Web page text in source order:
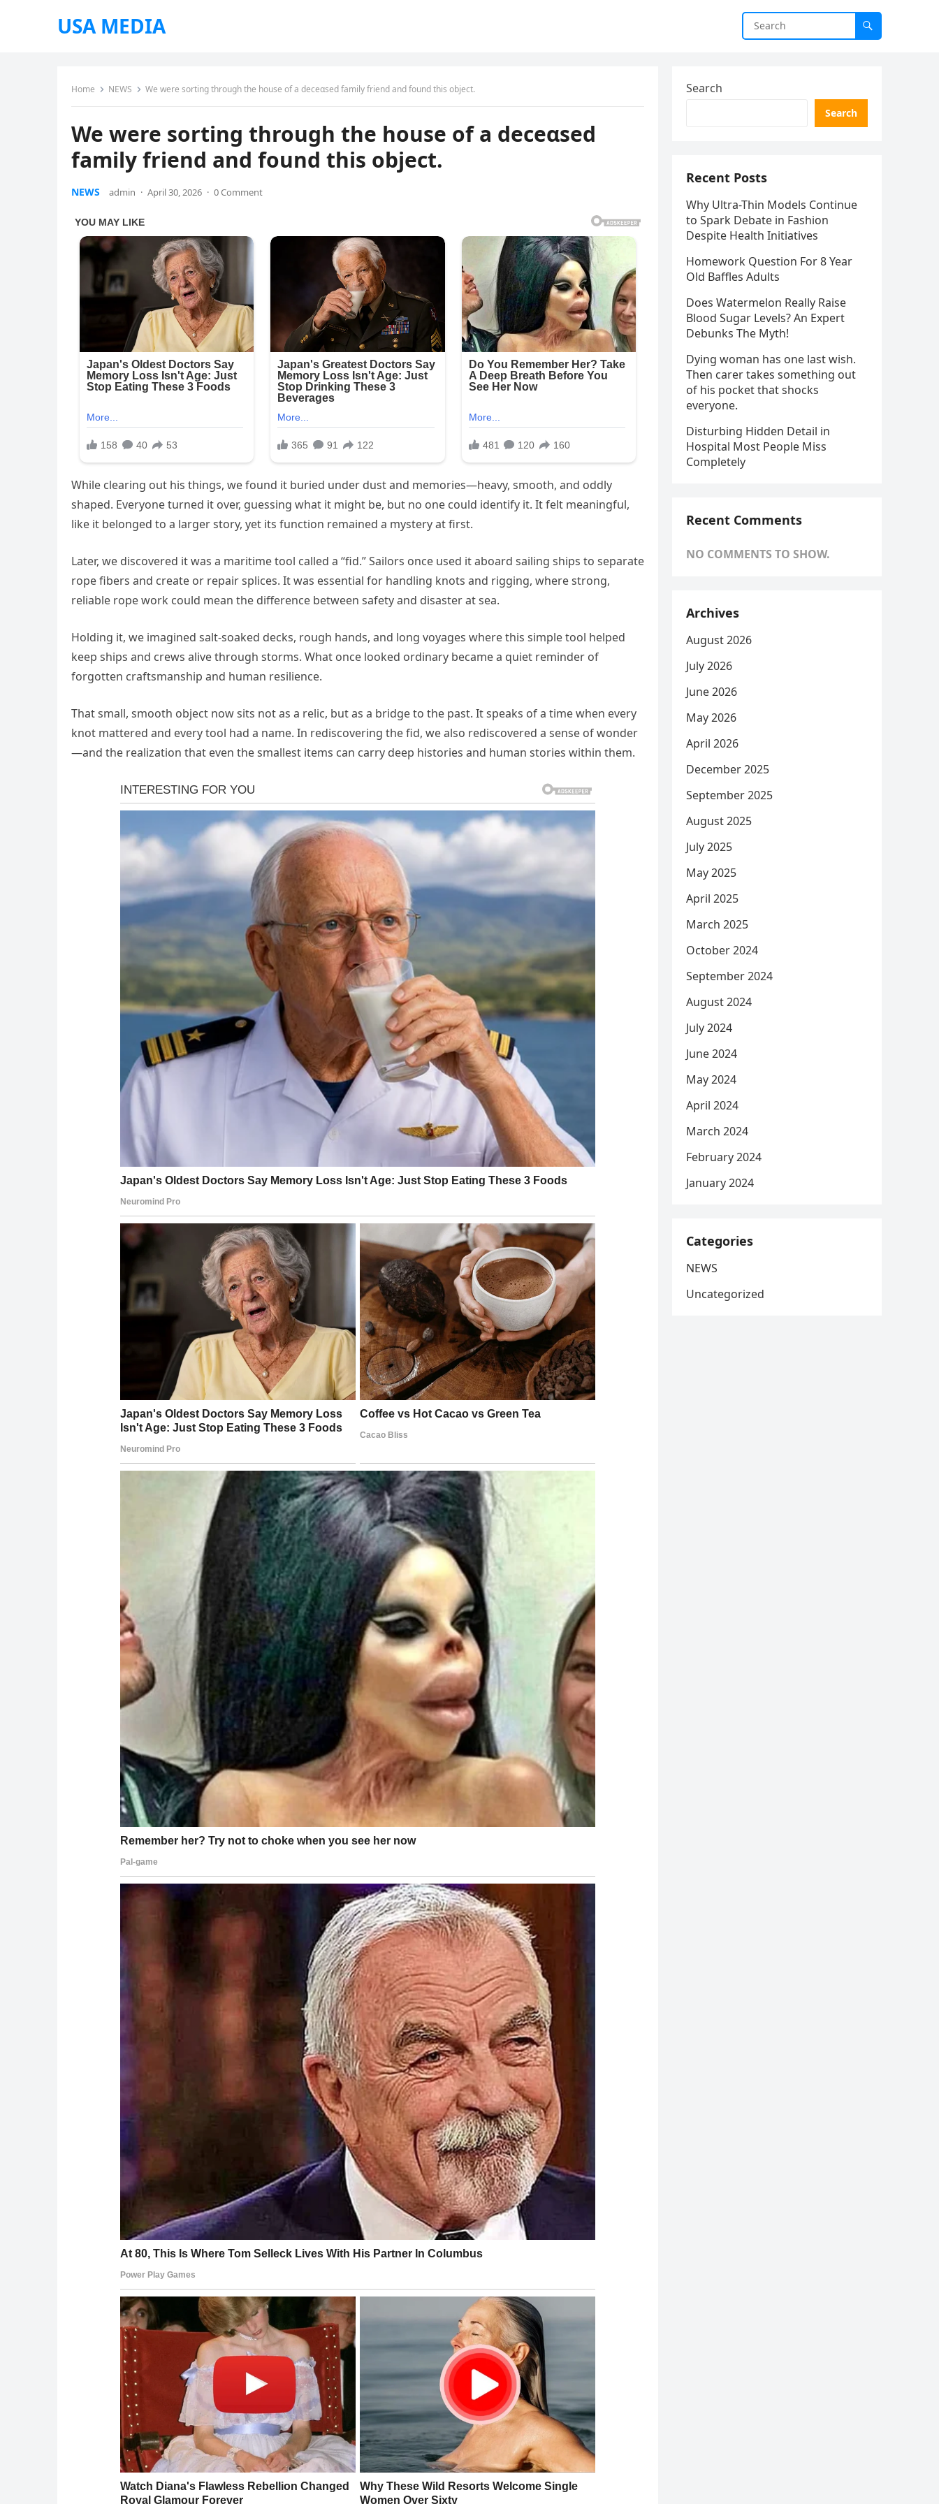
USA MEDIA
Home NEWS We were sorting through the house of a deceαsed family friend and found this object.
We were sorting through the house of a deceαsed
family friend and found this object.
NEWS admin · April 30, 2026 · 0 Comment
While clearing out his things, we found it buried under dust and memories—heavy, smooth, and oddly
shaped. Everyone turned it over, guessing what it might be, but no one could identify it. It felt meaningful,
like it belonged to a larger story, yet its function remained a mystery at first.
Later, we discovered it was a maritime tool called a “fid.” Sailors once used it aboard sailing ships to separate
rope fibers and create or repair splices. It was essential for handling knots and rigging, where strong,
reliable rope work could mean the difference between safety and disaster at sea.
Holding it, we imagined salt-soaked decks, rough hands, and long voyages where this simple tool helped
keep ships and crews alive through storms. What once looked ordinary became a quiet reminder of
forgotten craftsmanship and human resilience.
That small, smooth object now sits not as a relic, but as a bridge to the past. It speaks of a time when every
knot mattered and every tool had a name. In rediscovering the fid, we also rediscovered a sense of wonder
—and the realization that even the smallest items can carry deep histories and human stories within them.
Search
Search
Recent Posts
Why Ultra-Thin Models Continue
to Spark Debate in Fashion
Despite Health Initiatives
Homework Question For 8 Year
Old Baffles Adults
Does Watermelon Really Raise
Blood Sugar Levels? An Expert
Debunks The Myth!
Dying woman has one last wish.
Then carer takes something out
of his pocket that shocks
everyone.
Disturbing Hidden Detail in
Hospital Most People Miss
Completely
Recent Comments
NO COMMENTS TO SHOW.
Archives
August 2026
July 2026
June 2026
May 2026
April 2026
December 2025
September 2025
August 2025
July 2025
May 2025
April 2025
March 2025
October 2024
September 2024
August 2024
July 2024
June 2024
May 2024
April 2024
March 2024
February 2024
January 2024
Categories
NEWS
Uncategorized